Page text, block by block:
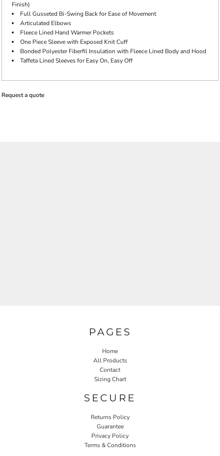
Finish)
Full Gusseted Bi-Swing Back for Ease of Movement
Articulated Elbows
Fleece Lined Hand Warmer Pockets
One Piece Sleeve with Exposed Knit Cuff
Bonded Polyester Fiberfil Insulation with Fleece Lined Body and Hood
Taffeta Lined Sleeves for Easy On, Easy Off
Request a quote
PAGES
Home
All Products
Contact
Sizing Chart
SECURE
Returns Policy
Guarantee
Privacy Policy
Terms & Conditions